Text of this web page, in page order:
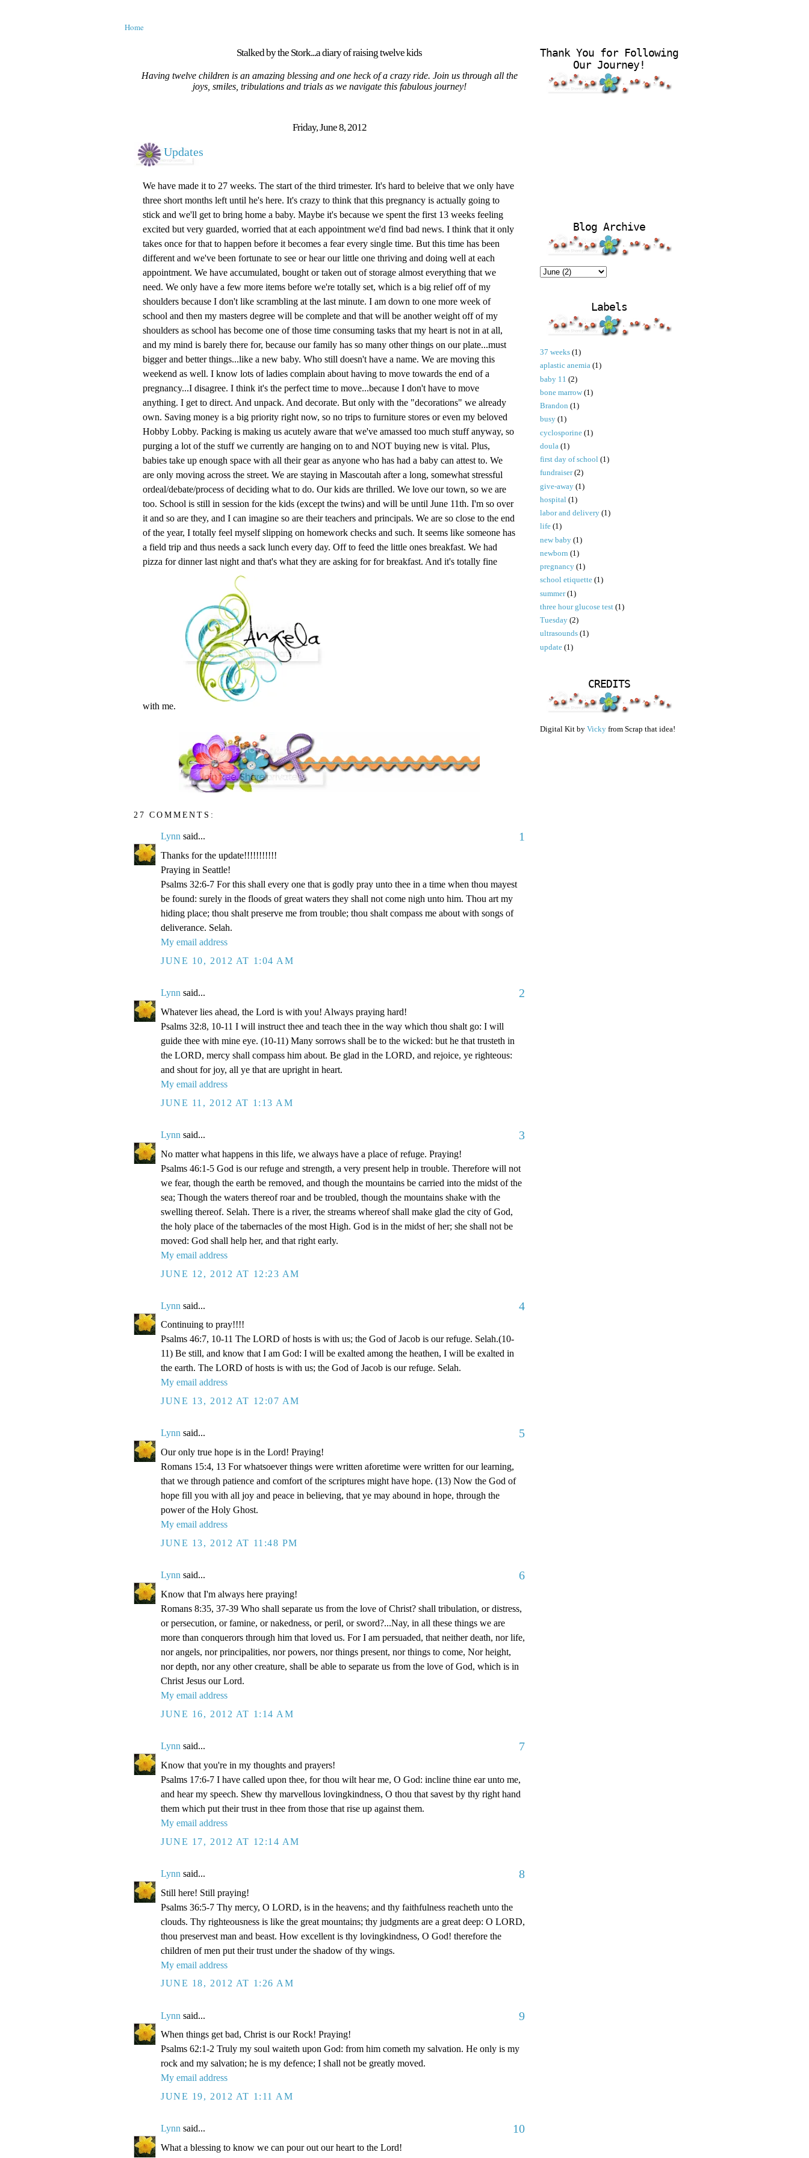
Home
Stalked by the Stork...a diary of raising twelve kids
Having twelve children is an amazing blessing and one heck of a crazy ride. Join us through all the
joys, smiles, tribulations and trials as we navigate this fabulous journey!
Friday, June 8, 2012
Updates
We have made it to 27 weeks. The start of the third trimester. It's hard to beleive that we only have
three short months left until he's here. It's crazy to think that this pregnancy is actually going to
stick and we'll get to bring home a baby. Maybe it's because we spent the first 13 weeks feeling
excited but very guarded, worried that at each appointment we'd find bad news. I think that it only
takes once for that to happen before it becomes a fear every single time. But this time has been
different and we've been fortunate to see or hear our little one thriving and doing well at each
appointment. We have accumulated, bought or taken out of storage almost everything that we
need. We only have a few more items before we're totally set, which is a big relief off of my
shoulders because I don't like scrambling at the last minute. I am down to one more week of
school and then my masters degree will be complete and that will be another weight off of my
shoulders as school has become one of those time consuming tasks that my heart is not in at all,
and my mind is barely there for, because our family has so many other things on our plate...must
bigger and better things...like a new baby. Who still doesn't have a name. We are moving this
weekend as well. I know lots of ladies complain about having to move towards the end of a
pregnancy...I disagree. I think it's the perfect time to move...because I don't have to move
anything. I get to direct. And unpack. And decorate. But only with the "decorations" we already
own. Saving money is a big priority right now, so no trips to furniture stores or even my beloved
Hobby Lobby. Packing is making us acutely aware that we've amassed too much stuff anyway, so
purging a lot of the stuff we currently are hanging on to and NOT buying new is vital. Plus,
babies take up enough space with all their gear as anyone who has had a baby can attest to. We
are only moving across the street. We are staying in Mascoutah after a long, somewhat stressful
ordeal/debate/process of deciding what to do. Our kids are thrilled. We love our town, so we are
too. School is still in session for the kids (except the twins) and will be until June 11th. I'm so over
it and so are they, and I can imagine so are their teachers and principals. We are so close to the end
of the year, I totally feel myself slipping on homework checks and such. It seems like someone has
a field trip and thus needs a sack lunch every day. Off to feed the little ones breakfast. We had
pizza for dinner last night and that's what they are asking for for breakfast. And it's totally fine
with me.
27 COMMENTS:
Lynn said... 1
Thanks for the update!!!!!!!!!!!
Praying in Seattle!
Psalms 32:6-7 For this shall every one that is godly pray unto thee in a time when thou mayest
be found: surely in the floods of great waters they shall not come nigh unto him. Thou art my
hiding place; thou shalt preserve me from trouble; thou shalt compass me about with songs of
deliverance. Selah.
My email address
JUNE 10, 2012 AT 1:04 AM
Lynn said... 2
Whatever lies ahead, the Lord is with you! Always praying hard!
Psalms 32:8, 10-11 I will instruct thee and teach thee in the way which thou shalt go: I will
guide thee with mine eye. (10-11) Many sorrows shall be to the wicked: but he that trusteth in
the LORD, mercy shall compass him about. Be glad in the LORD, and rejoice, ye righteous:
and shout for joy, all ye that are upright in heart.
My email address
JUNE 11, 2012 AT 1:13 AM
Lynn said... 3
No matter what happens in this life, we always have a place of refuge. Praying!
Psalms 46:1-5 God is our refuge and strength, a very present help in trouble. Therefore will not
we fear, though the earth be removed, and though the mountains be carried into the midst of the
sea; Though the waters thereof roar and be troubled, though the mountains shake with the
swelling thereof. Selah. There is a river, the streams whereof shall make glad the city of God,
the holy place of the tabernacles of the most High. God is in the midst of her; she shall not be
moved: God shall help her, and that right early.
My email address
JUNE 12, 2012 AT 12:23 AM
Lynn said... 4
Continuing to pray!!!!
Psalms 46:7, 10-11 The LORD of hosts is with us; the God of Jacob is our refuge. Selah.(10-
11) Be still, and know that I am God: I will be exalted among the heathen, I will be exalted in
the earth. The LORD of hosts is with us; the God of Jacob is our refuge. Selah.
My email address
JUNE 13, 2012 AT 12:07 AM
Lynn said... 5
Our only true hope is in the Lord! Praying!
Romans 15:4, 13 For whatsoever things were written aforetime were written for our learning,
that we through patience and comfort of the scriptures might have hope. (13) Now the God of
hope fill you with all joy and peace in believing, that ye may abound in hope, through the
power of the Holy Ghost.
My email address
JUNE 13, 2012 AT 11:48 PM
Lynn said... 6
Know that I'm always here praying!
Romans 8:35, 37-39 Who shall separate us from the love of Christ? shall tribulation, or distress,
or persecution, or famine, or nakedness, or peril, or sword?...Nay, in all these things we are
more than conquerors through him that loved us. For I am persuaded, that neither death, nor life,
nor angels, nor principalities, nor powers, nor things present, nor things to come, Nor height,
nor depth, nor any other creature, shall be able to separate us from the love of God, which is in
Christ Jesus our Lord.
My email address
JUNE 16, 2012 AT 1:14 AM
Lynn said... 7
Know that you're in my thoughts and prayers!
Psalms 17:6-7 I have called upon thee, for thou wilt hear me, O God: incline thine ear unto me,
and hear my speech. Shew thy marvellous lovingkindness, O thou that savest by thy right hand
them which put their trust in thee from those that rise up against them.
My email address
JUNE 17, 2012 AT 12:14 AM
Lynn said... 8
Still here! Still praying!
Psalms 36:5-7 Thy mercy, O LORD, is in the heavens; and thy faithfulness reacheth unto the
clouds. Thy righteousness is like the great mountains; thy judgments are a great deep: O LORD,
thou preservest man and beast. How excellent is thy lovingkindness, O God! therefore the
children of men put their trust under the shadow of thy wings.
My email address
JUNE 18, 2012 AT 1:26 AM
Lynn said... 9
When things get bad, Christ is our Rock! Praying!
Psalms 62:1-2 Truly my soul waiteth upon God: from him cometh my salvation. He only is my
rock and my salvation; he is my defence; I shall not be greatly moved.
My email address
JUNE 19, 2012 AT 1:11 AM
Lynn said... 10
What a blessing to know we can pour out our heart to the Lord!
Thank You for Following
Our Journey!
Blog Archive
Labels
37 weeks (1)
aplastic anemia (1)
baby 11 (2)
bone marrow (1)
Brandon (1)
busy (1)
cyclosporine (1)
doula (1)
first day of school (1)
fundraiser (2)
give-away (1)
hospital (1)
labor and delivery (1)
life (1)
new baby (1)
newborn (1)
pregnancy (1)
school etiquette (1)
summer (1)
three hour glucose test (1)
Tuesday (2)
ultrasounds (1)
update (1)
CREDITS
Digital Kit by Vicky from Scrap that idea!